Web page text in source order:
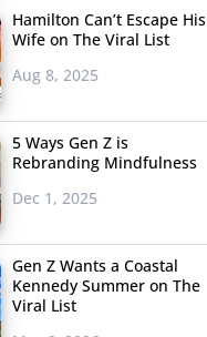
Hamilton Can’t Escape His
Wife on The Viral List
Aug 8, 2025
5 Ways Gen Z is
Rebranding Mindfulness
Dec 1, 2025
Gen Z Wants a Coastal
Kennedy Summer on The
Viral List